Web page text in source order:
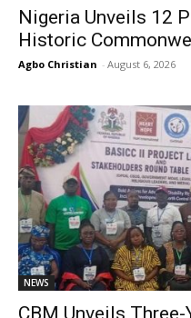
Nigeria Unveils 12
Historic
Agbo Christian - August 6, 2026
NEWS
CBM Unveils